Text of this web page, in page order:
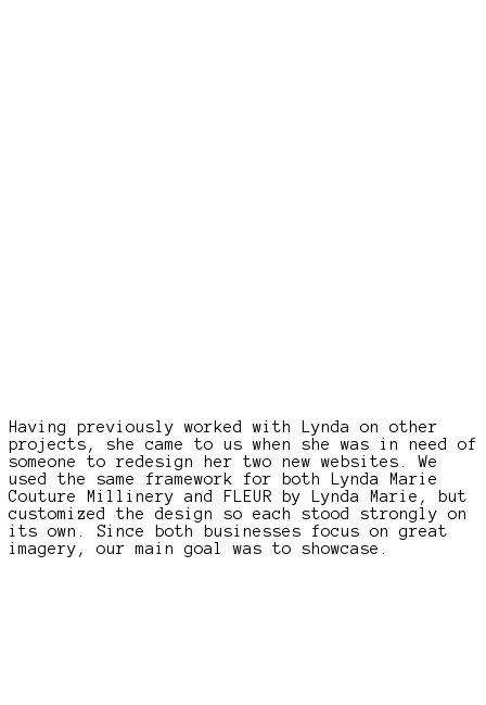
Having previously worked with Lynda on other
projects, she came to us when she was in need of
someone to redesign her two new websites. We
used the same framework for both Lynda Marie
Couture Millinery and FLEUR by Lynda Marie, but
customized the design so each stood strongly on
its own. Since both businesses focus on great
imagery, our main goal was to showcase.